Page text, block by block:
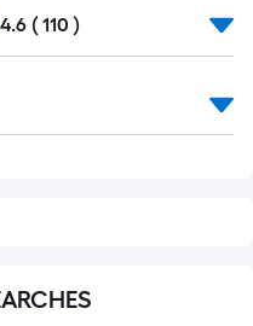
4.6 ( 110 )